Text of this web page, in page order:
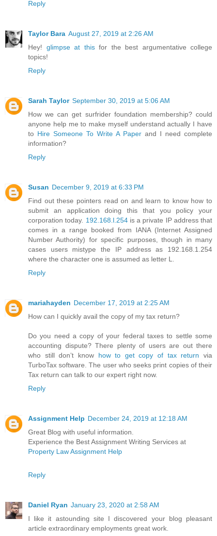
Reply
Taylor Bara August 27, 2019 at 2:26 AM
Hey! glimpse at thisfor the best argumentative college
topics!
Reply
Sarah Taylor September 30, 2019 at 5:06 AM
How we can get surfrider foundation membership? could
anyone help me to make myself understand actually I have
to Hire Someone To Write A Paper and I need complete
information?
Reply
Susan December 9, 2019 at 6:33 PM
Find out these pointers read on and learn to know how to
submit an application doing this that you policy your
corporation today. 192.168.l.254is a private IP address that
comes in a range booked from IANA (Internet Assigned
Number Authority) for specific purposes, though in many
cases users mistype the IP address as 192.168.1.254
where the character one is assumed as letter L.
Reply
mariahayden December 17, 2019 at 2:25 AM
How can I quickly avail the copy of my tax return?
Do you need a copy of your federal taxes to settle some
accounting dispute? There plenty of users are out there
who still don’t know how to get copy of tax return via
TurboTax software. The user who seeks print copies of their
Tax return can talk to our expert right now.
Reply
Assignment Help December 24, 2019 at 12:18 AM
Great Blog with useful information.
Experience the Best Assignment Writing Services at
Property Law Assignment Help
Reply
Daniel Ryan January 23, 2020 at 2:58 AM
I like it astounding site I discovered your blog pleasant
article extraordinary employments great work.